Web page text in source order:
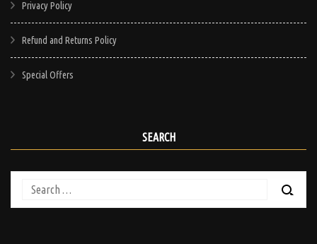
Privacy Policy
Refund and Returns Policy
Special Offers
SEARCH
Search
for: